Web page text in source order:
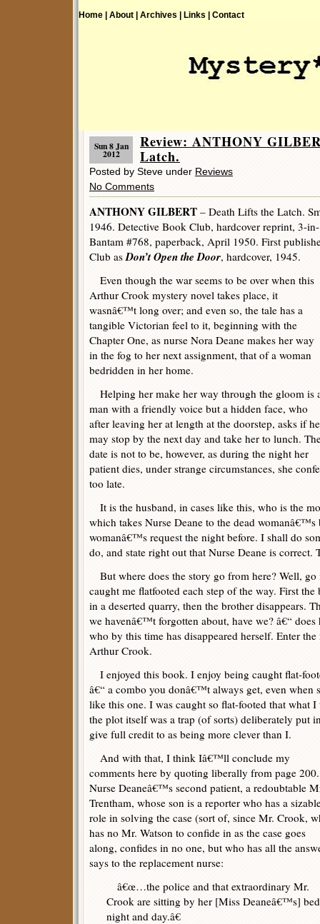
Home | About | Archives | Links | Contact
Sun 8 Jan
2012
Review: ANTHONY
Latch.
Posted by Steve under Reviews
No Comments
ANTHONY GILBERT – Death Lifts the Latch.
1946. Detective Book Club, hardcover reprint, 3-
Bantam #768, paperback, April 1950. First
Club asDon’t Open the Door, hardcover, 1945.
Even though the war seems to be over when this
Arthur Crook mystery novel takes place, it
wasnâ€™t long over; and even so, the tale has a
tangible Victorian feel to it, beginning with the
Chapter One, as nurse Nora Deane makes her way
in the fog to her next assignment, that of a woman
bedridden in her home.
Helping her make her way through the gloom is
man with a friendly voice but a hidden face, who
after leaving her at length at the doorstep, asks if he
may stop by the next day and take her to lunch.
date is not to be, however, as during the night her
patient dies, under strange circumstances, she
too late.
It is the husband, in cases like this, who is the
which takes Nurse Deane to the dead womanâ€™s
womanâ€™s request the night before. I shall do
do, and state right out that Nurse Deane is correct.
But where does the story go from here? Well,
caught me flatfooted each step of the way. First
in a deserted quarry, then the brother disappears.
we havenâ€™t forgotten about, have we? â€“
who by this time has disappeared herself. Enter
Arthur Crook.
I enjoyed this book. I enjoy being caught flat-
â€“ a combo you donâ€™t always get, even when
like this one. I was caught so flat-footed that what
the plot itself was a trap (of sorts) deliberately put
give full credit to as being more clever than I.
And with that, I think Iâ€™ll conclude my
comments here by quoting liberally from page 200.
Nurse Deaneâ€™s second patient, a redoubtable
Trentham, whose son is a reporter who has a
role in solving the case (sort of, since Mr. Crook,
has no Mr. Watson to confide in as the case goes
along, confides in no one, but who has all the
says to the replacement nurse:
â€œ…the police and that extraordinary Mr.
Crook are sitting by her [Miss Deaneâ€™s] bed
night and day.â€